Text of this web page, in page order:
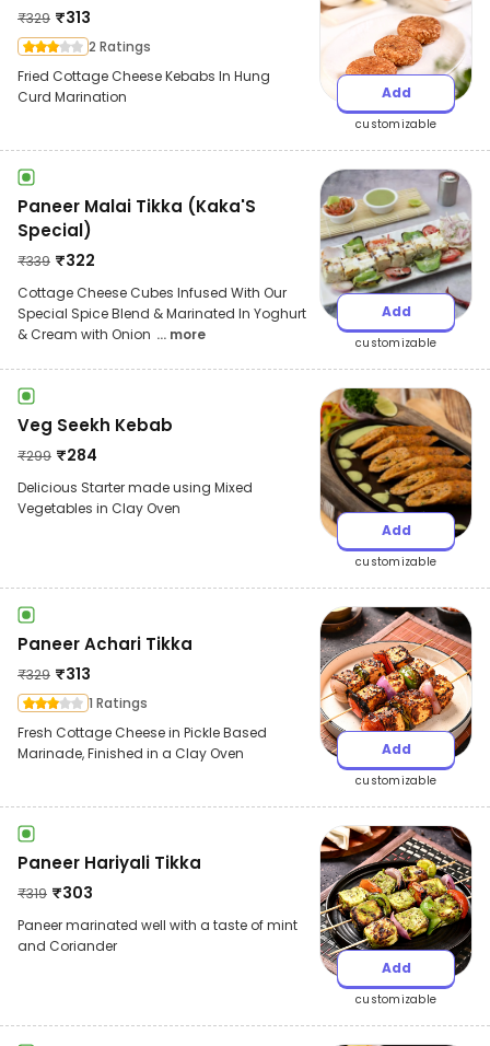
₹329 ₹313
2 Ratings
Fried Cottage Cheese Kebabs In Hung
Curd Marination
Add
customizable
Paneer Malai Tikka (Kaka'S
Special)
₹339 ₹322
Cottage Cheese Cubes Infused With Our
Special Spice Blend & Marinated In Yoghurt
& Cream with Onion ... more
Add
customizable
Veg Seekh Kebab
₹299 ₹284
Delicious Starter made using Mixed
Vegetables in Clay Oven
Add
customizable
Paneer Achari Tikka
₹329 ₹313
1 Ratings
Fresh Cottage Cheese in Pickle Based
Marinade, Finished in a Clay Oven
Add
customizable
Paneer Hariyali Tikka
₹319 ₹303
Paneer marinated well with a taste of mint
and Coriander
Add
customizable